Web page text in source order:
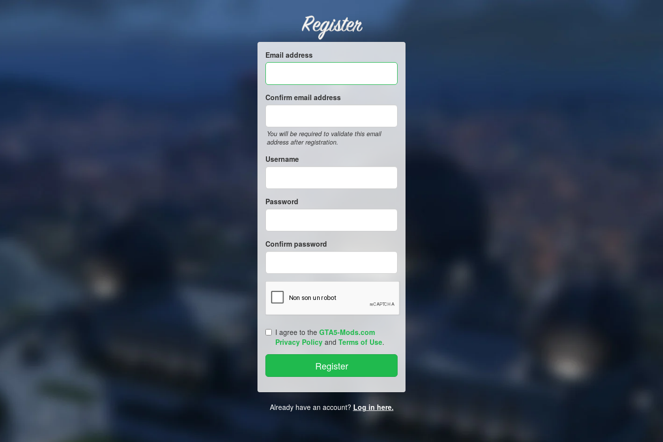
Register
Email address
Confirm email address
You will be required to validate this email
address after registration.
Username
Password
Confirm password
I agree to the GTA5-Mods.com
Privacy Policy and Terms of Use.
Already have an account? Log in here.